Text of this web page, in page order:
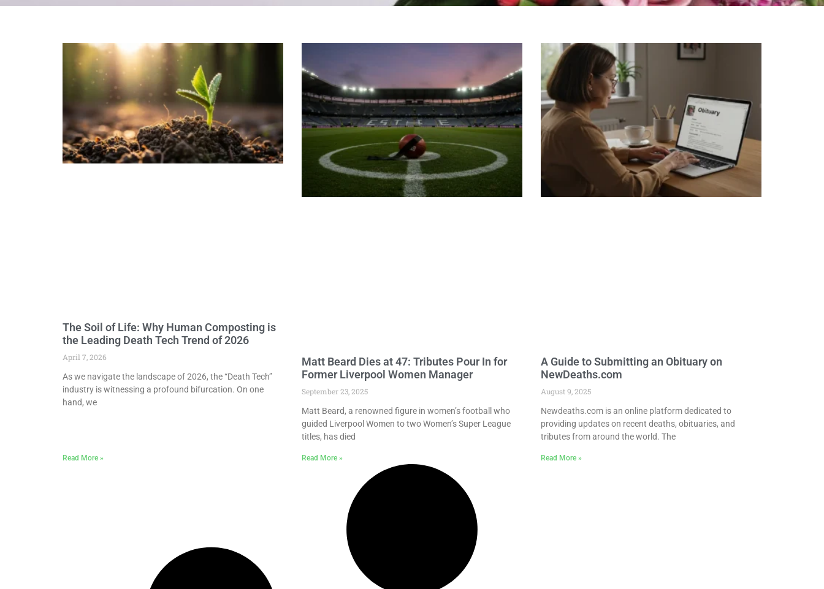
The Soil of Life: Why Human Composting is
the Leading Death Tech Trend of 2026
April 7, 2026
As we navigate the landscape of 2026, the “Death Tech”
industry is witnessing a profound bifurcation. On one
hand, we
Read More »
Matt Beard Dies at 47: Tributes Pour In for
Former Liverpool Women Manager
September 23, 2025
Matt Beard, a renowned figure in women’s football who
guided Liverpool Women to two Women’s Super League
titles, has died
Read More »
A Guide to Submitting an Obituary on
NewDeaths.com
August 9, 2025
Newdeaths.com is an online platform dedicated to
providing updates on recent deaths, obituaries, and
tributes from around the world. The
Read More »